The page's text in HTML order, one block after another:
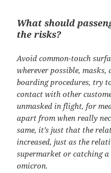
What should
the risks?
Avoid common-touch
wherever possible,
boarding procedures, try
contact with other
unmasked in flight, for
apart from when really
same, it’s just that the
increased, just as the
supermarket or catching
omicron.